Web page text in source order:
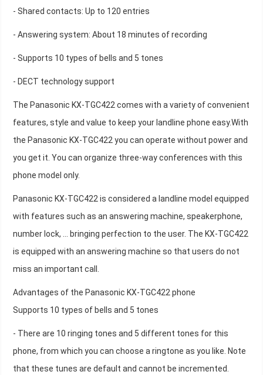
- Shared contacts: Up to 120 entries
- Answering system: About 18 minutes of recording
- Supports 10 types of bells and 5 tones
- DECT technology support
The Panasonic KX-TGC422 comes with a variety of convenient
features, style and value to keep your landline phone easy.With
the Panasonic KX-TGC422 you can operate without power and
you get it. You can organize three-way conferences with this
phone model only.
Panasonic KX-TGC422 is considered a landline model equipped
with features such as an answering machine, speakerphone,
number lock, ... bringing perfection to the user. The KX-TGC422
is equipped with an answering machine so that users do not
miss an important call.
Advantages of the Panasonic KX-TGC422 phone
Supports 10 types of bells and 5 tones
- There are 10 ringing tones and 5 different tones for this
phone, from which you can choose a ringtone as you like. Note
that these tunes are default and cannot be incremented.